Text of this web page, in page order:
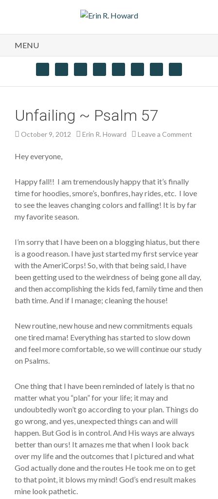
MENU
Unfailing ~ Psalm 57
October 9, 2012 Erin R. Howard Leave a Comment
Hey everyone,
Happy fall!! I am tremendously happy that it’s finally
time for hoodies, smore’s, bonfires, hay rides, etc. I love
to see the leaves changing colors and falling! It is by far
my favorite season.
I’m sorry that I have been on a blogging hiatus, but there
is a good reason. I have just started my first service year
with the AmeriCorps! So, with that being said, I have
been getting used to the weirdness of being gone all day,
and then accomplishing the kids fed, family time and then
bath time. And if I manage; cleaning the house!
New routine, new house and new commitments equals
one tired mama! Everything has started to slow down
and feel more comfortable, so we will continue our study
on Psalms.
One thing that I have been reminded of lately is that no
matter what you “plan” for your life; it may and
undoubtedly won’t go according to your plan. Things do
go wrong, and yes, unexpected things can and will
happen. But God is in control. And His ways are always
better than ours! It amazes me that when I look back
over my life and the outcomes that I pictured and what
God actually done and the routes He took me on to get
to that point, it blows my mind! God’s end result makes
mine look pathetic.